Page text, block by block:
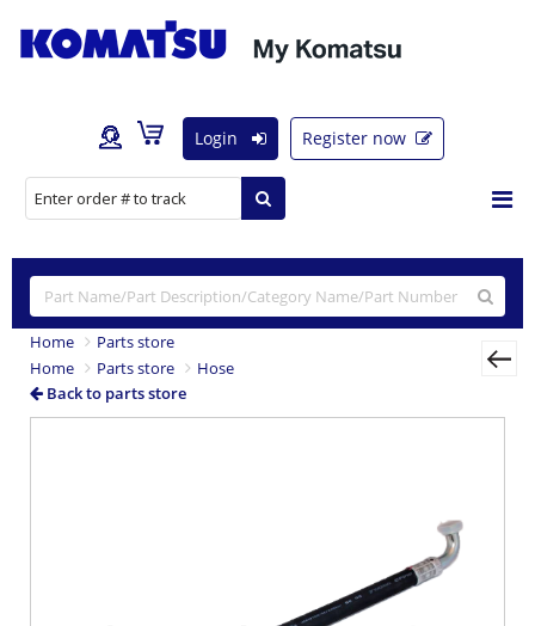
Login Register now
Home
Parts store
Home
Parts store
Hose
Back to parts store